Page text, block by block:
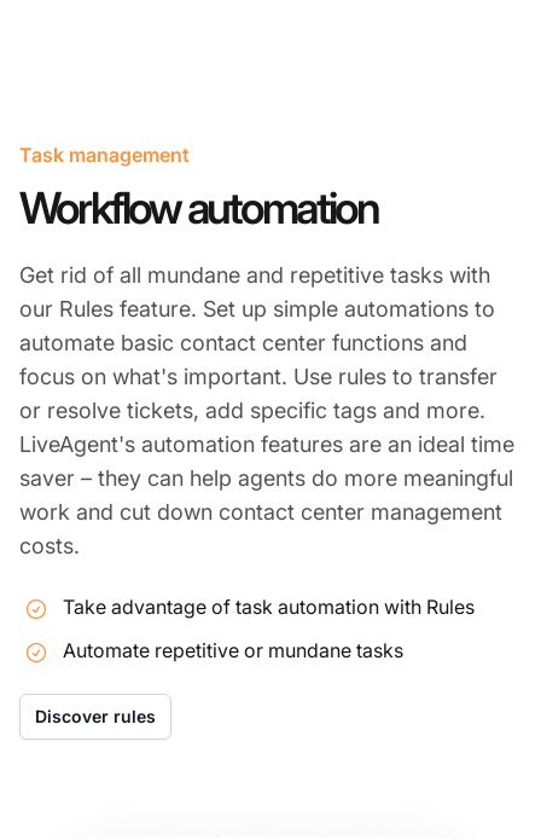
Task management
Workflow automation
Get rid of all mundane and repetitive tasks with
our Rules feature. Set up simple automations to
automate basic contact center functions and
focus on what's important. Use rules to transfer
or resolve tickets, add specific tags and more.
LiveAgent's automation features are an ideal time
saver – they can help agents do more meaningful
work and cut down contact center management
costs.
Take advantage of task automation with Rules
Automate repetitive or mundane tasks
Discover rules